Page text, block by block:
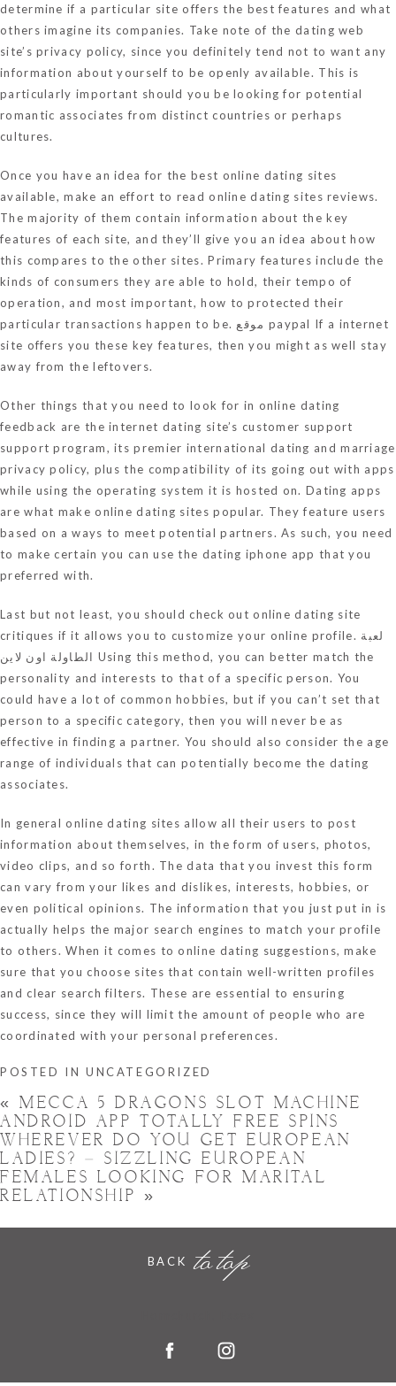
determine if a particular site offers the best features and what
others imagine its companies. Take note of the dating web
site’s privacy policy, since you definitely tend not to want any
information about yourself to be openly available. This is
particularly important should you be looking for potential
romantic associates from distinct countries or perhaps
cultures.
Once you have an idea for the best online dating sites
available, make an effort to read online dating sites reviews.
The majority of them contain information about the key
features of each site, and they’ll give you an idea about how
this compares to the other sites. Primary features include the
kinds of consumers they are able to hold, their tempo of
operation, and most important, how to protected their
particular transactions happen to be.
موقع paypal If a internet
site offers you these key features, then you might as well stay
away from the leftovers.
Other things that you need to look for in online dating
feedback are the internet dating site’s customer support
support program, itspremier international dating and marriage
privacy policy, plus the compatibility of its going out with apps
while using the operating system it is hosted on. Dating apps
are what make online dating sites popular. They feature users
based on a ways to meet potential partners. As such, you need
to make certain you can use the dating iphone app that you
preferred with.
Last but not least, you should check out online dating site
critiques if it allows you to customize your online profile. لعبة
الطاولة اون لاين Using this method, you can better match the
personality and interests to that of a specific person. You
could have a lot of common hobbies, but if you can’t set that
person to a specific category, then you will never be as
effective in finding a partner. You should also consider the age
range of individuals that can potentially become the dating
associates.
In general online dating sites allow all their users to post
information about themselves, in the form of users, photos,
video clips, and so forth. The data that you invest this form
can vary from your likes and dislikes, interests, hobbies, or
even political opinions. The information that you just put in is
actually helps the major search engines to match your profile
to others. When it comes to online dating suggestions, make
sure that you choose sites that contain well-written profiles
and clear search filters. These are essential to ensuring
success, since they will limit the amount of people who are
coordinated with your personal preferences.
POSTED IN UNCATEGORIZED
« MECCA 5 DRAGONS SLOT MACHINE
ANDROID APP TOTALLY FREE SPINS
WHEREVER DO YOU GET EUROPEAN
LADIES? – SIZZLING EUROPEAN
FEMALES LOOKING FOR MARITAL
RELATIONSHIP »
BACK to top